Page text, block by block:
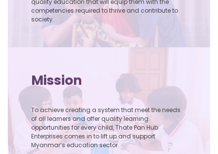
Zee Kwat Academy
With the goal to introduce different approach to quality formal,
education in emergencies for children in Myanmar.
quality education that will equip them with the
competencies required to thrive and contribute to
society.
Mission
To achieve creating a system that meet the needs
of all learners and offer quality learning
opportunities for every child, Thate Pan Hub
Enterprises comes in to lift up and support
Myanmar’s education sector.